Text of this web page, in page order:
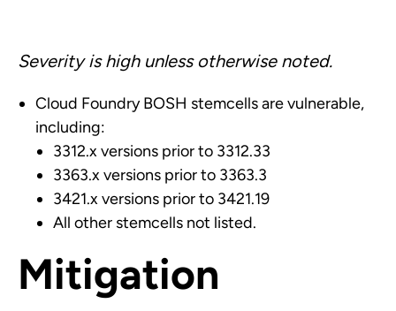
Severity is high unless otherwise noted.
Cloud Foundry BOSH stemcells are vulnerable,
including:
3312.x versions prior to 3312.33
3363.x versions prior to 3363.3
3421.x versions prior to 3421.19
All other stemcells not listed.
Mitigation